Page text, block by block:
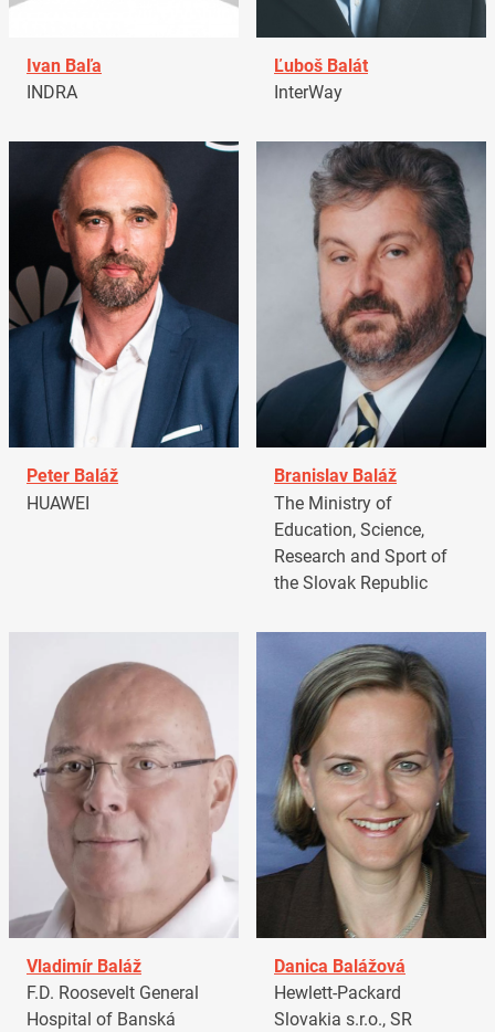
Ivan Baľa
INDRA
Ľuboš Balát
InterWay
Peter Baláž
HUAWEI
Branislav Baláž
The Ministry of
Education, Science,
Research and Sport of
the Slovak Republic
Vladimír Baláž
F.D. Roosevelt General
Hospital of Banská
Danica Balážová
Hewlett-Packard
Slovakia s.r.o., SR